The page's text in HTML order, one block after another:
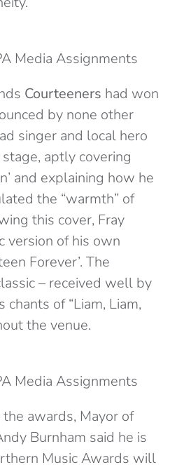
Media Assignments
Courteeners had won
by none other
singer and local hero
aptly covering
and explaining how he
the “warmth” of
this cover, Fray
version of his own
Forever’. The
– received well by
of “Liam, Liam,
the venue.
Media Assignments
awards, Mayor of
Burnham said he is
Music Awards will